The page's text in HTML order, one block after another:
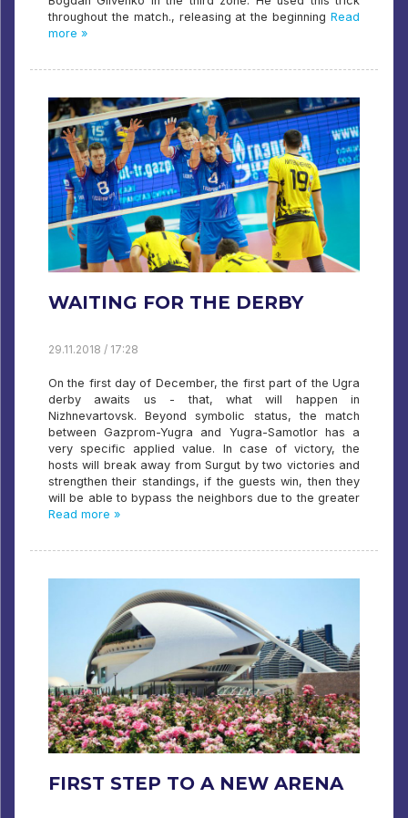
throughout the match., releasing at the beginning Read
more »
WAITING FOR THE DERBY
29.11.2018 / 17:28
On the first day of December, the first part of the Ugra
derby awaits us - that, what will happen in
Nizhnevartovsk. Beyond symbolic status, the match
between Gazprom-Yugra and Yugra-Samotlor has a
very specific applied value. In case of victory, the
hosts will break away from Surgut by two victories and
strengthen their standings, if the guests win, then they
will be able to bypass the neighbors due to the greater
Read more »
FIRST STEP TO A NEW ARENA